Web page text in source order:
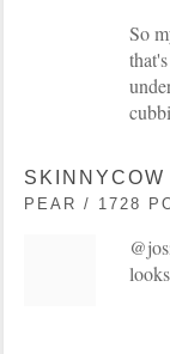
So
SKINNYCOW
PEAR / 1728